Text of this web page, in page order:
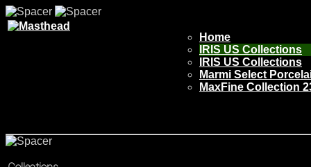
Home
IRIS US Collections
IRIS US Collections
Marmi Select
MaxFine Collection